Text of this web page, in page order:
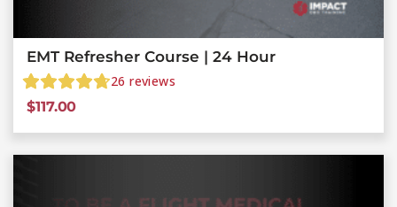
EMT Refresher Course | 24 Hour
26 reviews
$117.00